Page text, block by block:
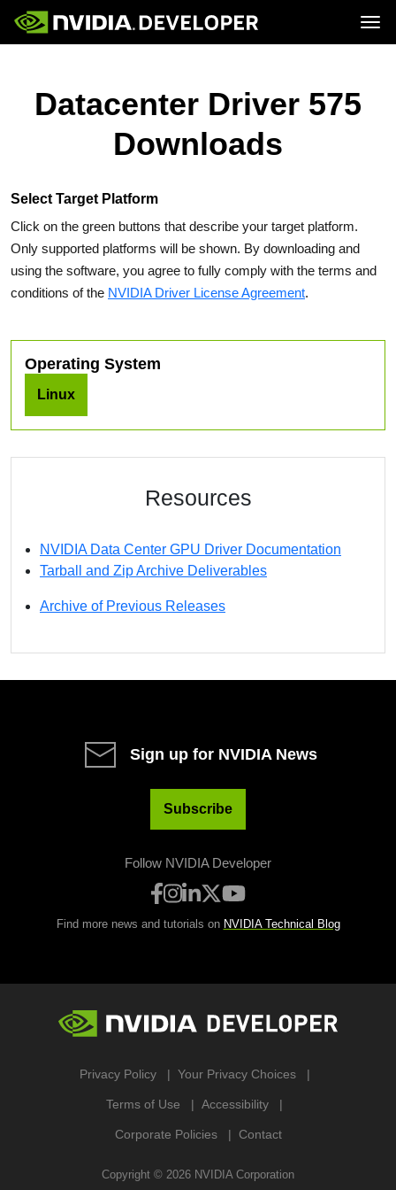
Forums
Docs
Join
Resources
Datacenter Driver 575
Downloads
Select Target Platform
Click on the green buttons that describe your target platform.
Only supported platforms will be shown. By downloading and
using the software, you agree to fully comply with the terms and
conditions of the NVIDIA Driver License Agreement.
Operating System
Linux
Resources
NVIDIA Data Center GPU Driver Documentation
Tarball and Zip Archive Deliverables
Archive of Previous Releases
Sign up for NVIDIA News
Subscribe
Follow NVIDIA Developer
Find more news and tutorials on NVIDIA Technical Blog
Privacy Policy Your Privacy Choices
Terms of Use Accessibility
Corporate Policies Contact
Copyright © 2026 NVIDIA Corporation